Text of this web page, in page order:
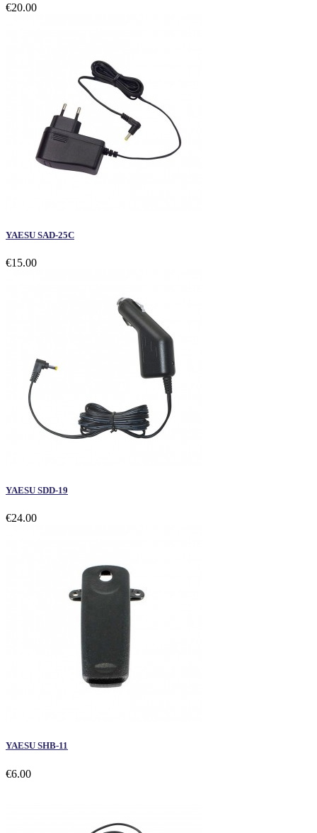
€20.00
YAESU SAD-25C
€15.00
YAESU SDD-19
€24.00
YAESU SHB-11
€6.00